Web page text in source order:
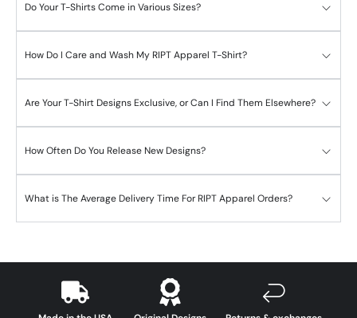
Do Your T-Shirts Come in Various Sizes?
How Do I Care and Wash My RIPT Apparel T-Shirt?
Are Your T-Shirt Designs Exclusive, or Can I Find Them Elsewhere?
How Often Do You Release New Designs?
What is The Average Delivery Time For RIPT Apparel Orders?